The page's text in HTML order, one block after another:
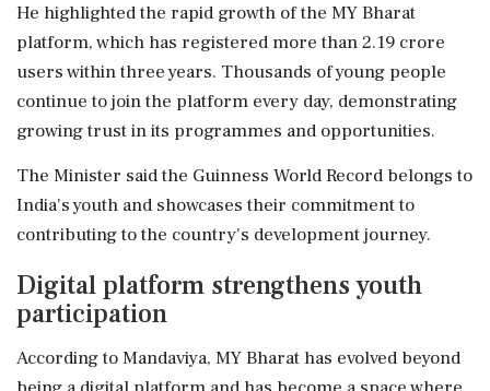
He highlighted the rapid growth of the MY Bharat
platform, which has registered more than 2.19 crore
users within three years. Thousands of young people
continue to join the platform every day, demonstrating
growing trust in its programmes and opportunities.
The Minister said the Guinness World Record belongs to
India's youth and showcases their commitment to
contributing to the country's development journey.
Digital platform strengthens youth
participation
According to Mandaviya, MY Bharat has evolved beyond